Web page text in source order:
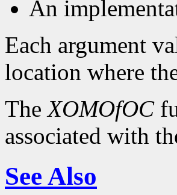
An
Each argument
location where
TheXOMOfOC
associated with
See Also